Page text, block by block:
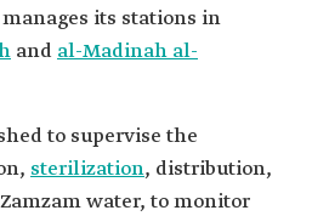
its stations in
and al-Madinah al-
to supervise the
sterilization, distribution,
water, to monitor